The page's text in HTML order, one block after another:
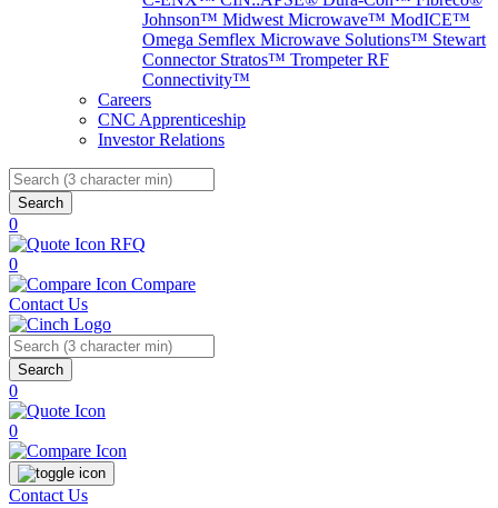
Johnson™ Midwest Microwave™ ModICE™
Omega Semflex Microwave Solutions™ Stewart
Connector Stratos™ Trompeter RF
Connectivity™
Careers
CNC Apprenticeship
Investor Relations
Search
0
RFQ
0
Compare
Contact Us
Search
0
0
Contact Us